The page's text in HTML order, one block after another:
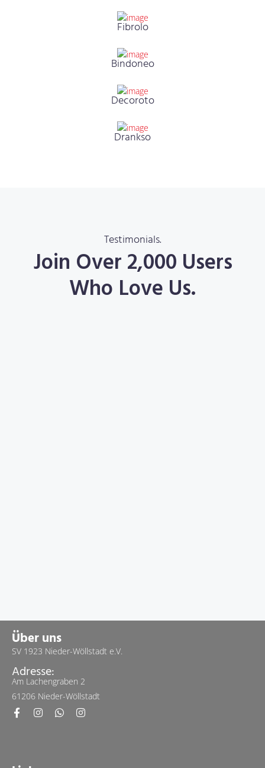
Fibrolo
Bindoneo
Decoroto
Drankso
Testimonials.
Join Over 2,000 Users
Who Love Us.
Über uns
SV 1923 Nieder-Wöllstadt e.V.
Adresse:
Am Lachengraben 2
61206 Nieder-Wöllstadt